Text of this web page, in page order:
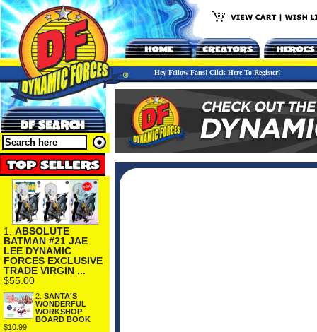
Hey Fellow Fans! Click Here To Register!
1. ABSOLUTE
BATMAN #21 JAE
LEE DYNAMIC
FORCES EXCLUSIVE
TRADE VIRGIN ...
$55.00
2. SANTA'S
WONDERFUL
WORKSHOP
BOARD BOOK
$10.99